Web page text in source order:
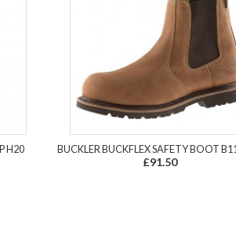
H20 BUCKLER BUCKFLEX SAFETY BOOT
£91.50